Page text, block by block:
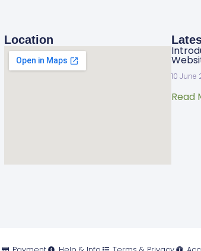
Location
10 June
Read